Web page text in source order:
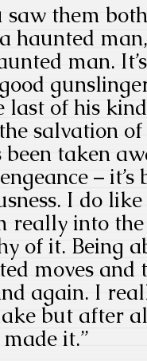
saw them
haunted
man.
last of his
salvation
been taken
–
I do
really into
of it. Being
moves and
again. I
but after
it.”